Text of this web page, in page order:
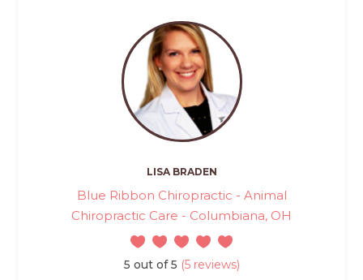
LISA BRADEN
Blue Ribbon Chiropractic - Animal
Chiropractic Care - Columbiana, OH
5 out of 5 (5 reviews)